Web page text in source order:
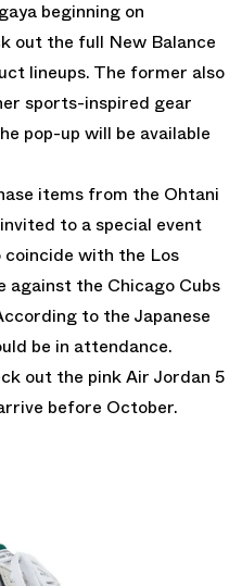
beginning on
out the full New Balance
lineups. The former also
sports-inspired gear
pop-up will be available
items from the Ohtani
to a special event
coincide with the Los
against the Chicago Cubs
to the Japanese
be in attendance.
out the pink Air Jordan 5
before October.